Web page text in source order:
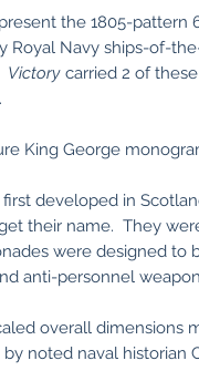
the 1805-pattern
Royal Navy ships-of-
Victory carried 2 of
King George
developed in
their name. They
were designed to
anti-personnel
overall dimensions
noted naval historian